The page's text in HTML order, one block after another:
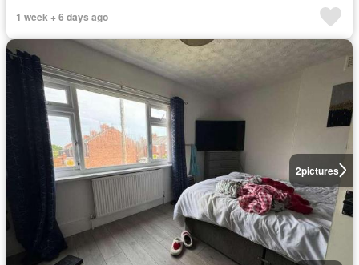
1 week + 6 days ago
2pictures